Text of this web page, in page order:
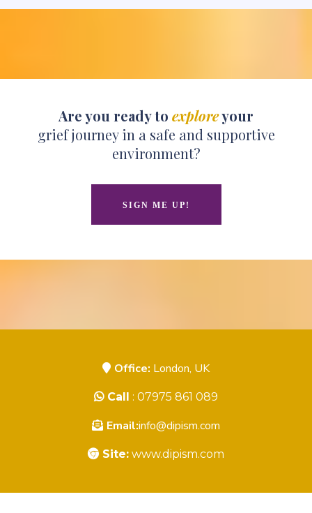
Are you ready to exploreyour
grief journey in a safe and supportive
environment?
SIGN ME UP!
Office: London, UK
Call : 07975 861 089
Email:info@dipism.com
Site: www.dipism.com